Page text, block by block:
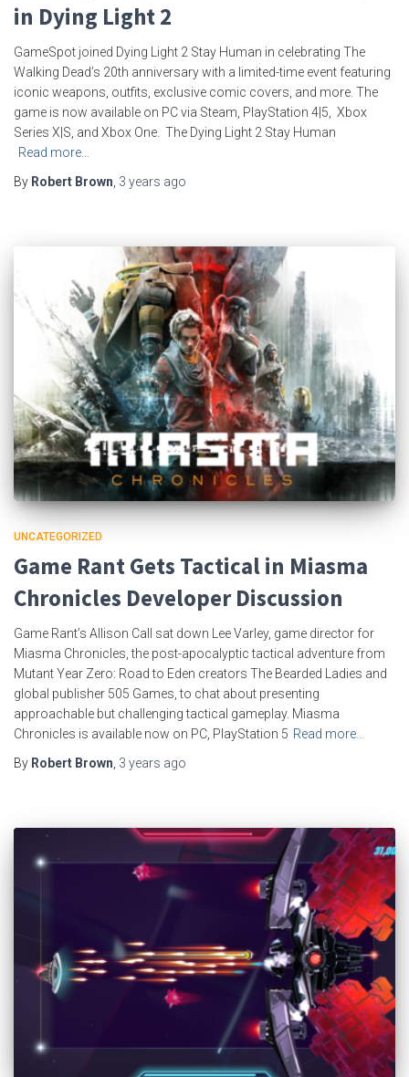
in Dying Light 2
GameSpot joined Dying Light 2 Stay Human in celebrating The
Walking Dead’s 20th anniversary with a limited-time event featuring
iconic weapons, outfits, exclusive comic covers, and more. The
game is now available on PC via Steam, PlayStation 4|5, Xbox
Series X|S, and Xbox One. The Dying Light 2 Stay Human
Read more…
By Robert Brown 3 years ago
UNCATEGORIZED
Game Rant Gets Tactical in Miasma
Chronicles Developer Discussion
Game Rant’s Allison Call sat down Lee Varley, game director for
Miasma Chronicles, the post-apocalyptic tactical adventure from
Mutant Year Zero: Road to Eden creators The Bearded Ladies and
global publisher 505 Games, to chat about presenting
approachable but challenging tactical gameplay. Miasma
Chronicles is available now on PC, PlayStation 5 Read more…
By Robert Brown 3 years ago